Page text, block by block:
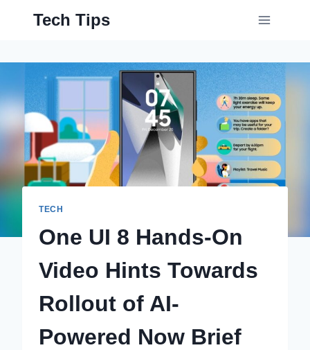
Tech Tips
TECH
One UI 8 Hands-On
Video Hints Towards
Rollout of AI-
Powered Now Brief